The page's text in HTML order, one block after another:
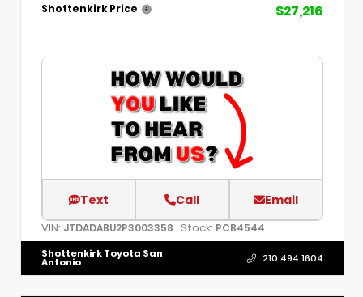
Shottenkirk Price $27,216
Text Call Email
VIN: JTDADABU2P3003358 Stock: PCB4544
Shottenkirk Toyota San
Antonio 210.494.1604